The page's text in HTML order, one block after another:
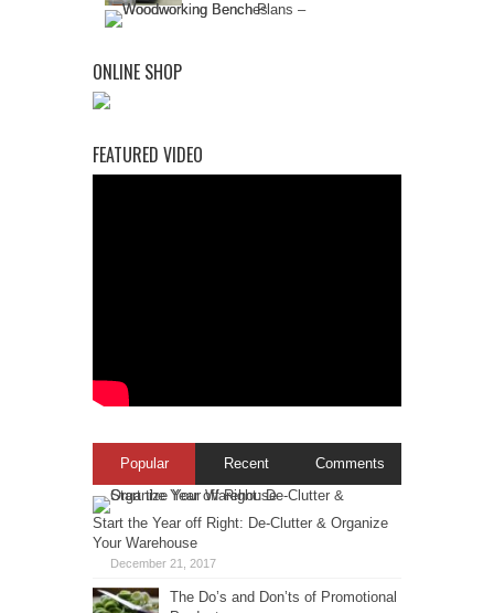
ONLINE SHOP
FEATURED VIDEO
Popular Recent Comments
Start the Year off Right: De-Clutter & Organize
Your Warehouse
December 21, 2017
The Do’s and Don’ts of Promotional